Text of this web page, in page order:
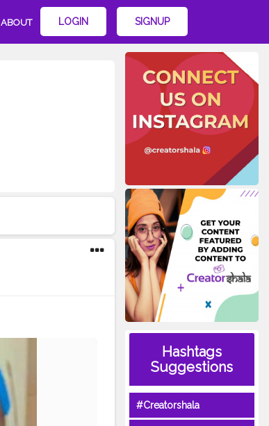
ABOUT LOGIN SIGNUP
Hashtags
Suggestions
#Creatorshala